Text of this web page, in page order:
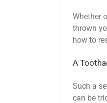
Whether
thrown
how to
A
Such a
can be